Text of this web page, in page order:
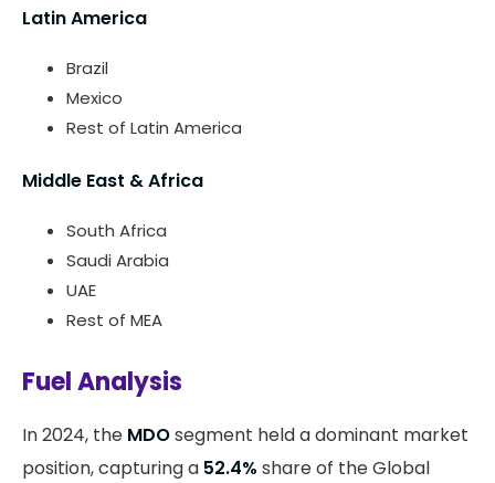
Latin America
Brazil
Mexico
Rest of Latin America
Middle East & Africa
South Africa
Saudi Arabia
UAE
Rest of MEA
Fuel Analysis
In 2024, the MDOsegment held a dominant market
position, capturing a 52.4% share of the Global